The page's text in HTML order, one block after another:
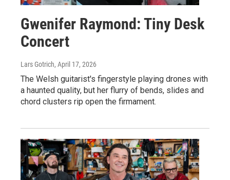
Gwenifer Raymond: Tiny Desk
Concert
Lars Gotrich, April 17, 2026
The Welsh guitarist's fingerstyle playing drones with
a haunted quality, but her flurry of bends, slides and
chord clusters rip open the firmament.